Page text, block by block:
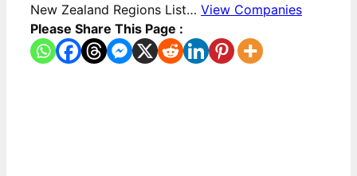
New Zealand Regions List… View Companies
Please Share This Page :